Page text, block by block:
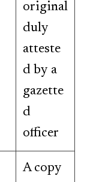
original
duly
atteste
d by a
gazette
d
officer
A copy